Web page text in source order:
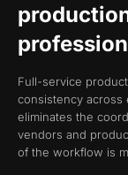
Full-service
consistency across
eliminates the
vendors and
of the workflow is